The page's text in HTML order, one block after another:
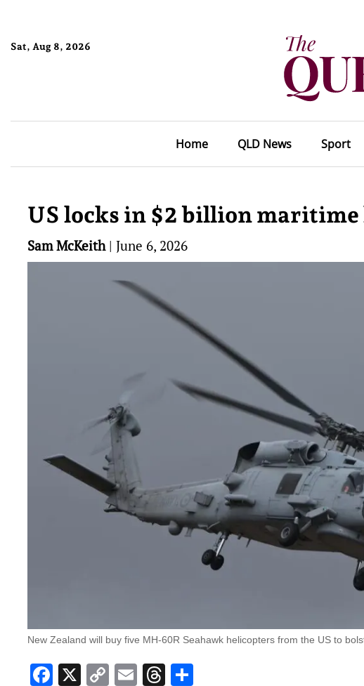
Sat, Aug 8, 2026
Home QLD News Sport
US locks in $2 billion
Sam McKeith| June 6, 2026
New Zealand will buy five MH-60R Seahawk helicopters from the US to
Facebook
X CopyEmailThreads